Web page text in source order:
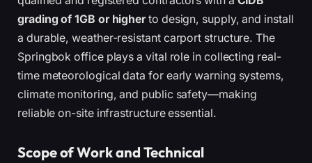
grading of 1GB or higherto design, supply, and install
a durable, weather-resistant carport structure. The
Springbok office plays a vital role in collecting real-
time meteorological data for early warning systems,
climate monitoring, and public safety—making
reliable on-site infrastructure essential.
Scope of Work and Technical